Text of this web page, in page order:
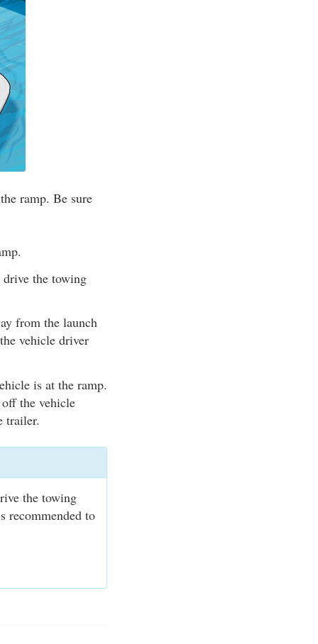
ramp. Be sure
drive the towing
from the launch
vehicle driver
is at the ramp.
the vehicle
trailer.
the towing
recommended to